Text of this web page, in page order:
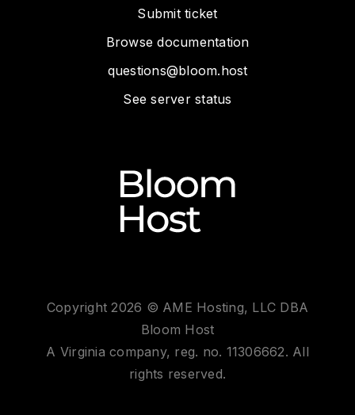
Submit ticket
Browse documentation
questions@bloom.host
See server status
Copyright 2026 © AME Hosting, LLC DBA
Bloom Host
A Virginia company, reg. no. 11306662. All
rights reserved.